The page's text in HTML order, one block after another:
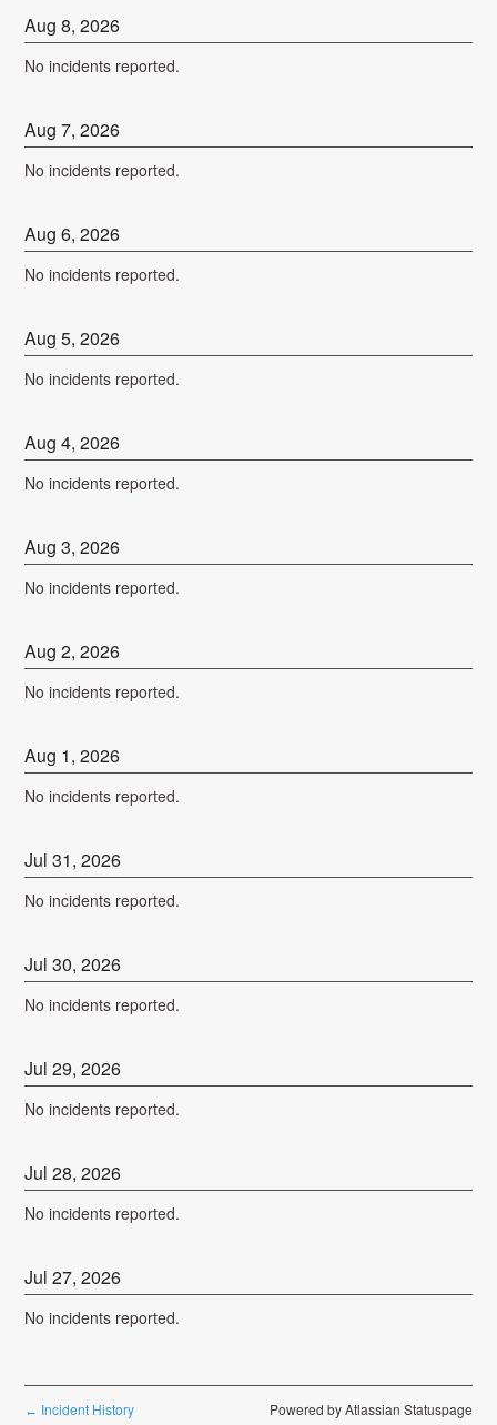
Aug8,2026
No incidents reported.
Aug7,2026
No incidents reported.
Aug6,2026
No incidents reported.
Aug5,2026
No incidents reported.
Aug4,2026
No incidents reported.
Aug3,2026
No incidents reported.
Aug2,2026
No incidents reported.
Aug 1,2026
No incidents reported.
Jul31,2026
No incidents reported.
Jul30,2026
No incidents reported.
Jul29,2026
No incidents reported.
Jul28,2026
No incidents reported.
Jul27,2026
No incidents reported.
← Incident History Powered by Atlassian Statuspage